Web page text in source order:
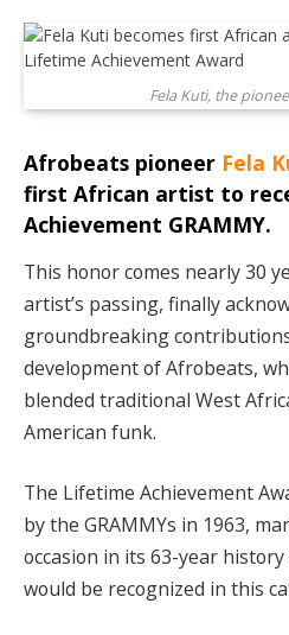
Fela Kuti, the
Afrobeats pioneer Fela
first African artist to
Achievement GRAMMY.
This honor comes nearly 30
artist’s passing, finally
groundbreaking
development of Afrobeats,
blended traditional West
American funk.
The Lifetime Achievement
by the GRAMMYs in 1963,
occasion in its 63-year
would be recognized in this